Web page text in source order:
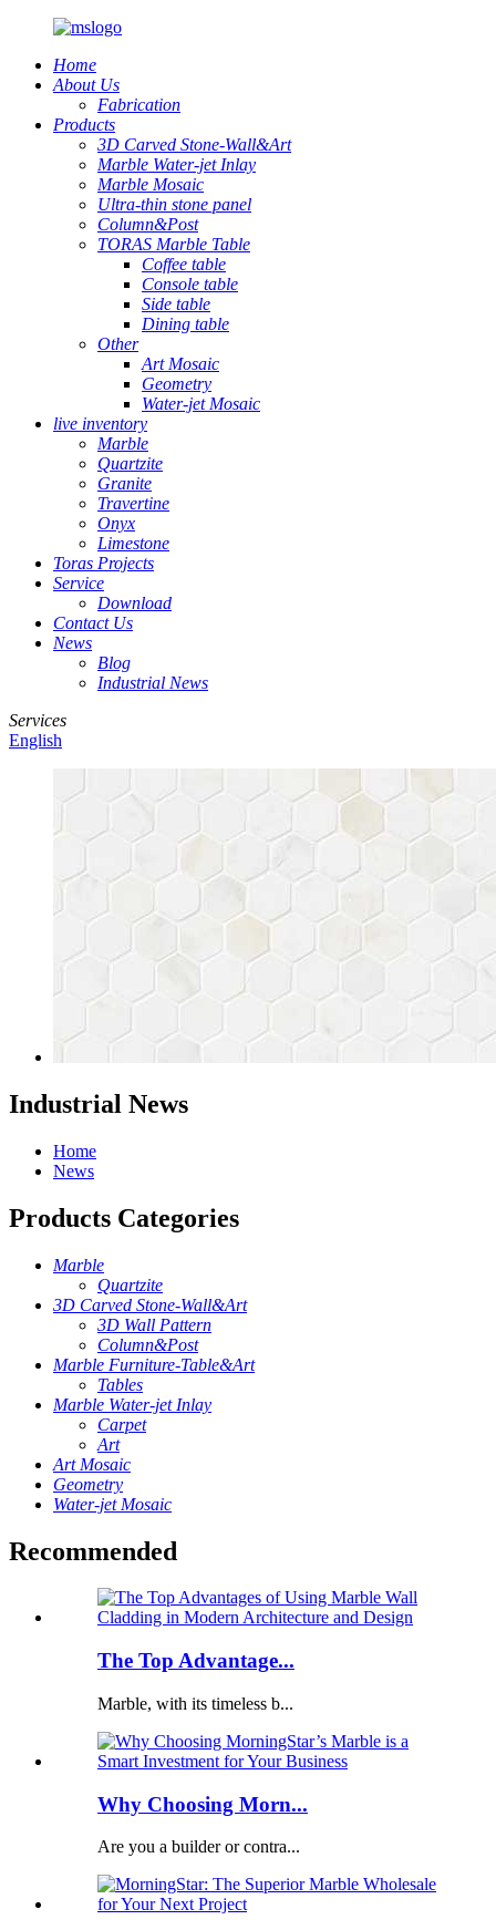
Home
About Us
Fabrication
Products
3D Carved Stone-Wall&Art
Marble Water-jet Inlay
Marble Mosaic
Ultra-thin stone panel
Column&Post
TORAS Marble Table
Coffee table
Console table
Side table
Dining table
Other
Art Mosaic
Geometry
Water-jet Mosaic
live inventory
Marble
Quartzite
Granite
Travertine
Onyx
Limestone
Toras Projects
Service
Download
Contact Us
News
Blog
Industrial News
Services
English
Industrial News
Home
News
Products Categories
Marble
Quartzite
3D Carved Stone-Wall&Art
3D Wall Pattern
Column&Post
Marble Furniture-Table&Art
Tables
Marble Water-jet Inlay
Carpet
Art
Art Mosaic
Geometry
Water-jet Mosaic
Recommended
The Top Advantage...
Marble, with its timeless b...
Why Choosing Morn...
Are you a builder or contra...